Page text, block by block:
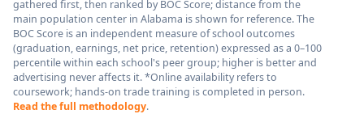
gathered first, then ranked by BOC Score; distance from the
main population center in Alabama is shown for reference. The
BOC Score is an independent measure of school outcomes
(graduation, earnings, net price, retention) expressed as a 0–100
percentile within each school's peer group; higher is better and
advertising never affects it. *Online availability refers to
coursework; hands-on trade training is completed in person.
Read the full methodology.